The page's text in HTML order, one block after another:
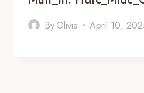
ByOlivia April 10,